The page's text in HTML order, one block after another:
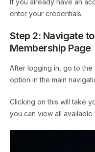
If you already have an
enter your credentials.
Step 2: Navigate
Membership Page
After logging in, go to
option in the main
Clicking on this will take
you can view all available